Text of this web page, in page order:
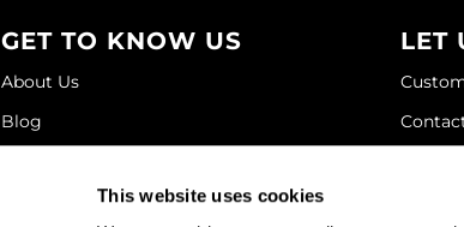
This website uses cookies
GET TO KNOW US
About Us
Blog
Store Locator
LET